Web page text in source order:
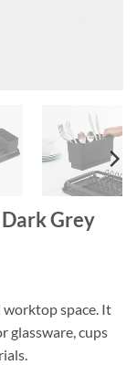
Grey
space. It
glassware, cups